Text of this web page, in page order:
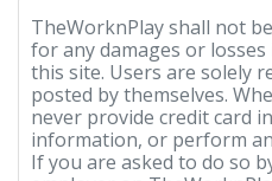
TheWorknPlay shall not
for any damages or
this site. Users are solely
posted by themselves.
never provide credit card
information, or perform
If you are asked to do so